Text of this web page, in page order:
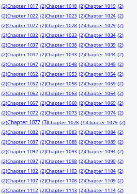
(2)Chapter 1017 (2)Chapter 1018 (2)Chapter 1019 (2)
(2)Chapter 1022 (2)Chapter 1023 (2)Chapter 1024 (2)
(2)Chapter 1027 (2)Chapter 1028 (2)Chapter 1029 (2)
(2)Chapter 1032 (2)Chapter 1033 (2)Chapter 1034 (2)
(2)Chapter 1037 (2)Chapter 1038 (2)Chapter 1039 (2)
(2)Chapter 1042 (2)Chapter 1043 (2)Chapter 1044 (2)
(2)Chapter 1047 (2)Chapter 1048 (2)Chapter 1049 (2)
(2)Chapter 1052 (2)Chapter 1053 (2)Chapter 1054 (2)
(2)Chapter 1057 (2)Chapter 1058 (2)Chapter 1059 (2)
(2)Chapter 1062 (2)Chapter 1063 (2)Chapter 1064 (2)
(2)Chapter 1067 (2)Chapter 1068 (2)Chapter 1069 (2)
(2)Chapter 1072 (2)Chapter 1073 (2)Chapter 1074 (2)
(2)Chapter 1077 (3)Chapter 1078 (1)Chapter 1079 (2)
(2)Chapter 1082 (2)Chapter 1083 (2)Chapter 1084 (2)
(2)Chapter 1087 (2)Chapter 1088 (2)Chapter 1089 (2)
(2)Chapter 1092 (2)Chapter 1093 (2)Chapter 1094 (2)
(2)Chapter 1097 (2)Chapter 1098 (2)Chapter 1099 (2)
(2)Chapter 1102 (2)Chapter 1103 (2)Chapter 1104 (2)
(2)Chapter 1107 (2)Chapter 1108 (2)Chapter 1109 (2)
(2)Chapter 1112 (2)Chapter 1113 (2)Chapter 1114 (2)